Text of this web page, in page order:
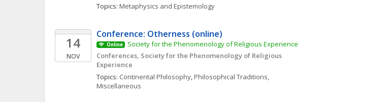
Topics: Metaphysics and Epistemology
14
NOV
Conference: Otherness (online)
Online
Society for the Phenomenology of Religious Experience
Conferences, Society for the Phenomenology of Religious
Experience
Topics: Continental Philosophy, Philosophical Traditions,
Miscellaneous